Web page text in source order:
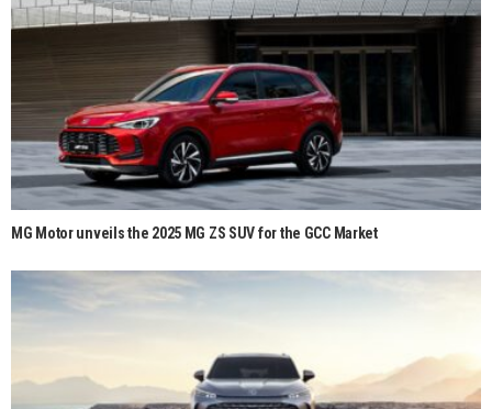
MG Motor unveils the 2025 MG ZS SUV for the GCC Market